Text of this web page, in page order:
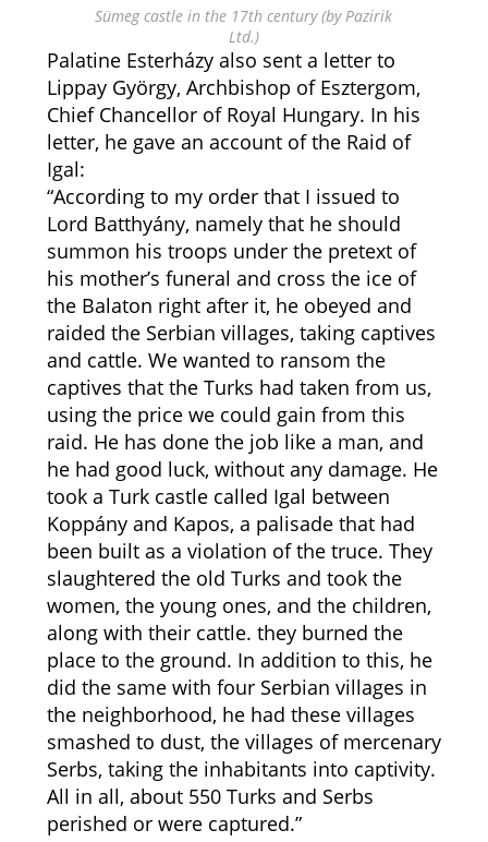
Sümeg castle in the 17th century (by Pazirik
Ltd.)
Palatine Esterházy also sent a letter to
Lippay György, Archbishop of Esztergom,
Chief Chancellor of Royal Hungary. In his
letter, he gave an account of the Raid of
Igal:
“According to my order that I issued to
Lord Batthyány, namely that he should
summon his troops under the pretext of
his mother’s funeral and cross the ice of
the Balaton right after it, he obeyed and
raided the Serbian villages, taking captives
and cattle. We wanted to ransom the
captives that the Turks had taken from us,
using the price we could gain from this
raid. He has done the job like a man, and
he had good luck, without any damage. He
took a Turk castle called Igal between
Koppány and Kapos, a palisade that had
been built as a violation of the truce. They
slaughtered the old Turks and took the
women, the young ones, and the children,
along with their cattle. they burned the
place to the ground. In addition to this, he
did the same with four Serbian villages in
the neighborhood, he had these villages
smashed to dust, the villages of mercenary
Serbs, taking the inhabitants into captivity.
All in all, about 550 Turks and Serbs
perished or were captured.”